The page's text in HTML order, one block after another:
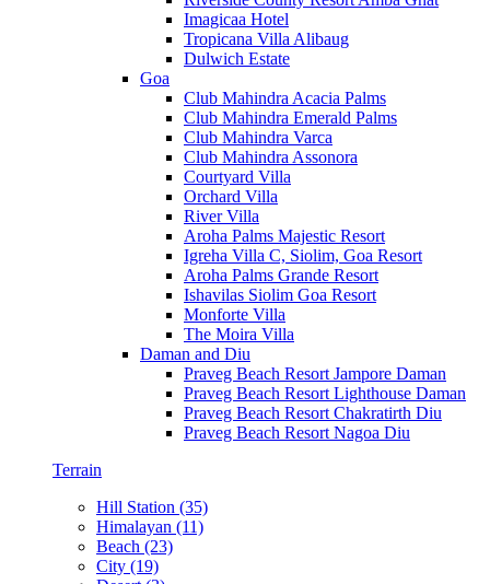
Imagicaa Hotel
Tropicana Villa Alibaug
Dulwich Estate
Goa
Club Mahindra Acacia Palms
Club Mahindra Emerald Palms
Club Mahindra Varca
Club Mahindra Assonora
Courtyard Villa
Orchard Villa
River Villa
Aroha Palms Majestic Resort
Igreha Villa C, Siolim, Goa Resort
Aroha Palms Grande Resort
Ishavilas Siolim Goa Resort
Monforte Villa
The Moira Villa
Daman and Diu
Praveg Beach Resort Jampore Daman
Praveg Beach Resort Lighthouse Daman
Praveg Beach Resort Chakratirth Diu
Praveg Beach Resort Nagoa Diu
Terrain
Hill Station (35)
Himalayan (11)
Beach (23)
City (19)